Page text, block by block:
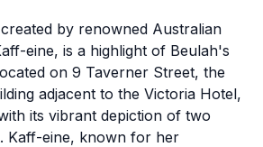
by renowned Australian
eine, is a highlight of Beulah's
on 9 Taverner Street, the
adjacent to the Victoria Hotel,
its vibrant depiction of two
Kaff-eine, known for her